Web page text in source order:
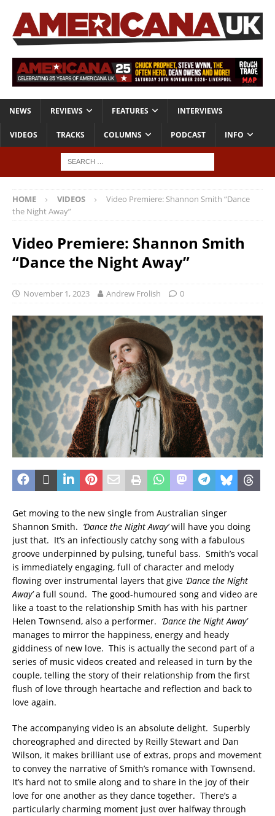
NEWS REVIEWS FEATURES INTERVIEWS
VIDEOS TRACKS COLUMNS PODCAST INFO
HOME VIDEOS
Video Premiere: Shannon Smith “Dance
the Night Away”
Video Premiere: Shannon Smith
“Dance the Night Away”
November 1, 2023 Andrew Frolish 0
Get moving to the new single from Australian singer
Shannon Smith. ‘Dance the Night Away’will have you doing
just that. It’s an infectiously catchy song with a fabulous
groove underpinned by pulsing, tuneful bass. Smith’s vocal
is immediately engaging, full of character and melody
flowing over instrumental layers that give ‘Dance the Night
Away’a full sound. The good-humoured song and video are
like a toast to the relationship Smith has with his partner
Helen Townsend, also a performer. ‘Dance the Night Away’
manages to mirror the happiness, energy and heady
giddiness of new love. This is actually the second part of a
series of music videos created and released in turn by the
couple, telling the story of their relationship from the first
flush of love through heartache and reflection and back to
love again.
The accompanying video is an absolute delight. Superbly
choreographed and directed by Reilly Stewart and Dan
Wilson, it makes brilliant use of extras, props and movement
to convey the narrative of Smith’s romance with Townsend.
It’s hard not to smile along and to share in the joy of their
love for one another as they dance together. There’s a
particularly charming moment just over halfway through